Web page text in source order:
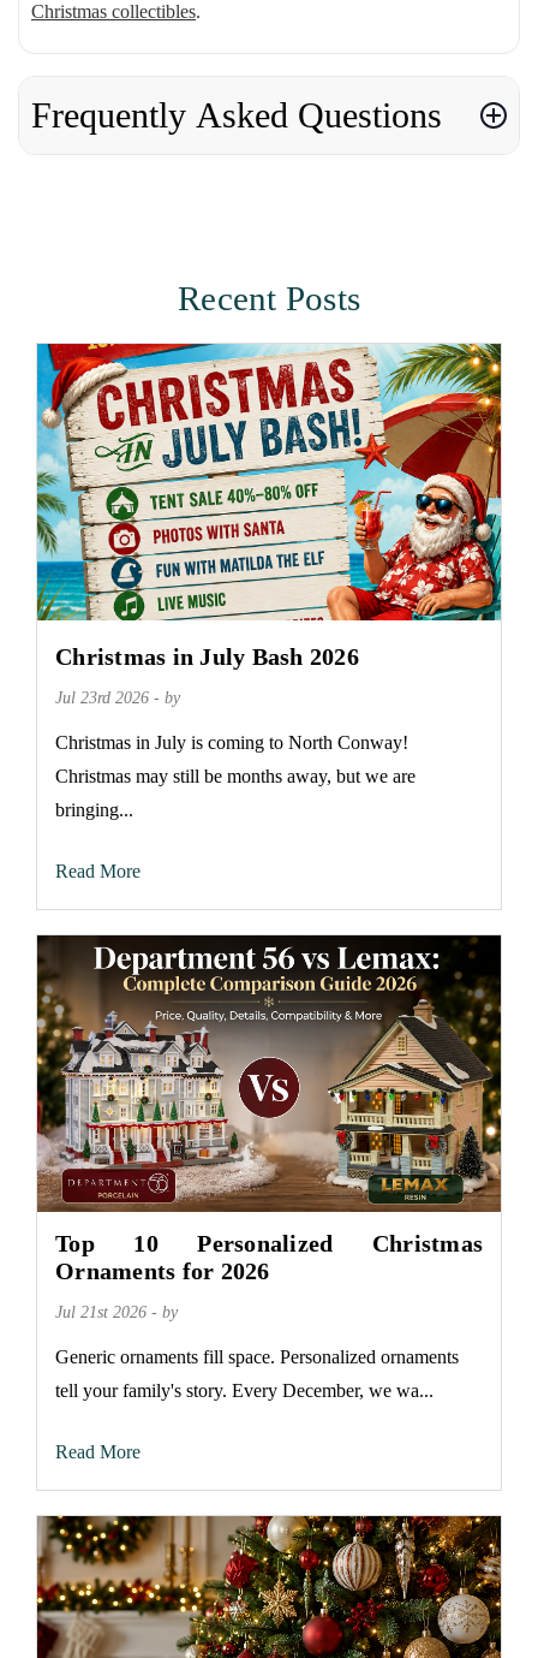
Christmas collectibles.
Frequently Asked Questions
Recent Posts
Christmas in July Bash 2026
Jul 23rd 2026 - by
Christmas in July is coming to North Conway!
Christmas may still be months away, but we are
bringing...
Read More
Top 10 Personalized Christmas
Ornaments for 2026
Jul 21st 2026 - by
Generic ornaments fill space. Personalized ornaments
tell your family's story. Every December, we wa...
Read More